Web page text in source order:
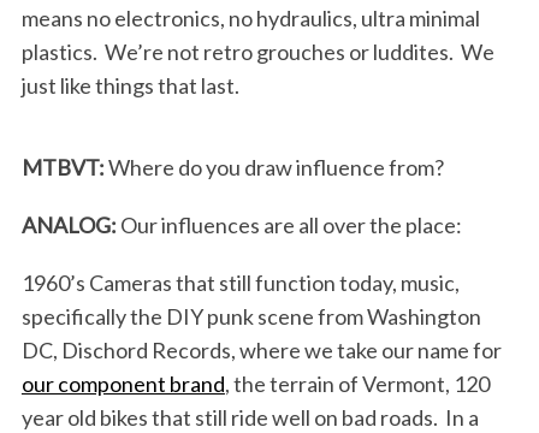
means no electronics, no hydraulics, ultra minimal
plastics. We’re not retro grouches or luddites. We
just like things that last.
MTBVT:Where do you draw influence from?
ANALOG: Our influences are all over the place:
1960’s Cameras that still function today, music,
specifically the DIY punk scene from Washington
DC, Dischord Records, where we take our name for
our component brand, the terrain of Vermont, 120
year old bikes that still ride well on bad roads. In a